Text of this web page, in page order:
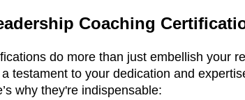
Coaching
do more than just embellish your
testament to your dedication and
why they're indispensable: